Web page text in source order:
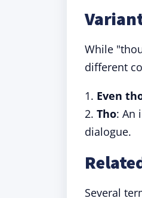
While
different
1. Even
2. Tho: An
dialogue.
Several